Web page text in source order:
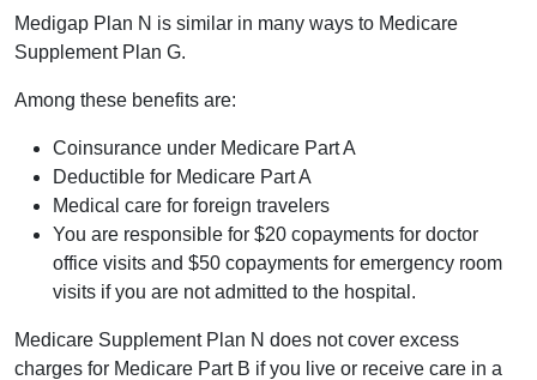
Medigap Plan N is similar in many ways to Medicare
Supplement Plan G.
Among these benefits are:
Coinsurance under Medicare Part A
Deductible for Medicare Part A
Medical care for foreign travelers
You are responsible for $20 copayments for doctor
office visits and $50 copayments for emergency room
visits if you are not admitted to the hospital.
Medicare Supplement Plan N does not cover excess
charges for Medicare Part B if you live or receive care in a